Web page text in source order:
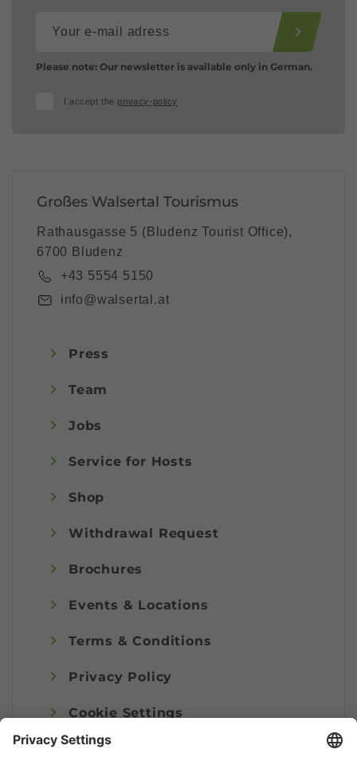
Please note: Our newsletter is available only in German.
I accept the privacy-policy
Großes Walsertal Tourismus
Rathausgasse 5 (Bludenz Tourist Office),
6700 Bludenz
+43 5554 5150
info@walsertal.at
Press
Team
Jobs
Service for Hosts
Shop
Withdrawal Request
Brochures
Events & Locations
Terms & Conditions
Privacy Policy
Cookie Settings
Imprint